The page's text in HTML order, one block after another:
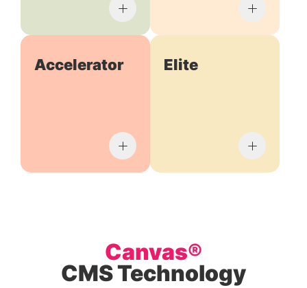
Accelerator Elite
Canvas®
CMS Technology